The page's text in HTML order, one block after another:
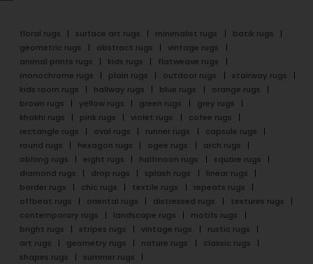
floral rugs surface art rugs minimalist rugs
batik rugs
geometric rugs
abstract rugs
vintage rugs
animal prints rugs
kids rugs
flatweave rugs
monochrome rugs
plain rugs outdoor rugs
stairway rugs
kids room rugs
hallway rugs blue rugs
orange rugs
brown rugs
yellow rugs green rugs
grey rugs
khakhi rugs
pink rugs violet rugs
cofee rugs
rectangle rugs
oval rugs runner rugs
capsule rugs
round rugs
hexagon rugs ogee rugs
arch rugs
oblong rugs
eight rugs halfmoon rugs
square rugs
diamond rugs
drop rugs splash rugs
linear rugs
border rugs
chic rugs textile rugs
repeats rugs
offbeat rugs
oriental rugs distressed rugs
textures rugs
contemporary rugs
landscape rugs
motifs rugs
bright rugs
stripes rugs vintage rugs
rustic rugs
art rugs
geometry rugs nature rugs
classic rugs
shapes rugs
summer rugs